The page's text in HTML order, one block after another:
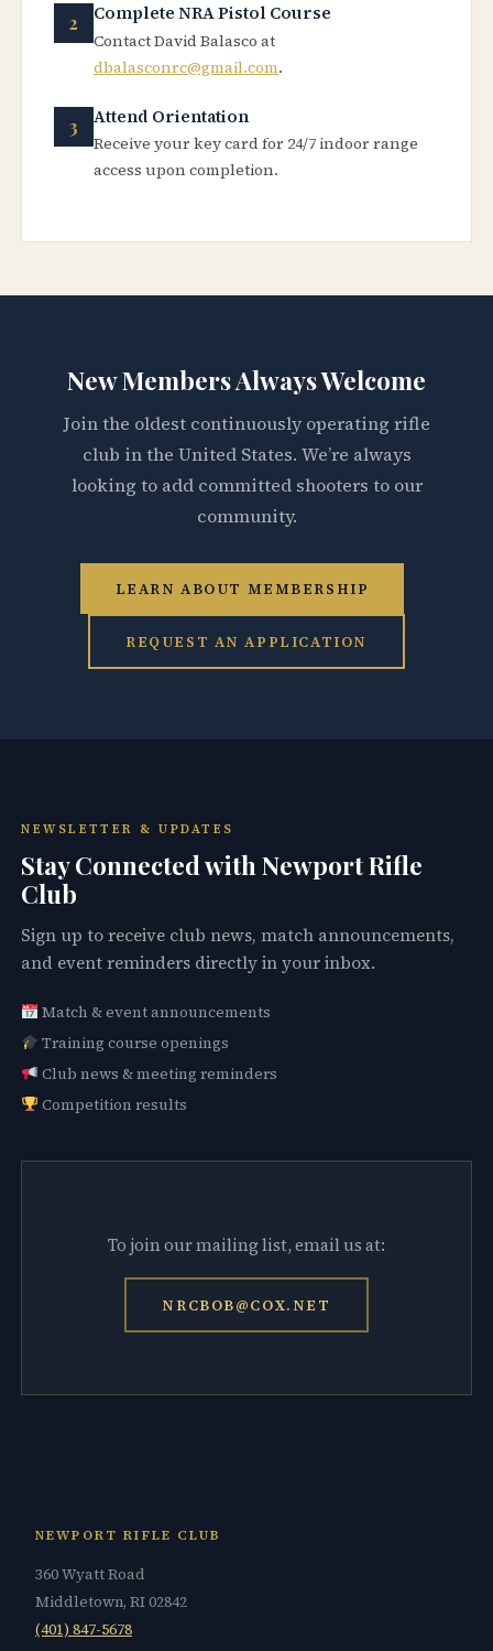
Complete NRA Pistol Course
Contact David Balasco at
dbalasconrc@gmail.com.
Attend Orientation
Receive your key card for 24/7 indoor range
access upon completion.
New Members Always Welcome
Join the oldest continuously operating rifle
club in the United States. We’re always
looking to add committed shooters to our
community.
LEARN ABOUT MEMBERSHIP
REQUEST AN APPLICATION
NEWSLETTER & UPDATES
Stay Connected with Newport Rifle
Club
Sign up to receive club news, match announcements,
and event reminders directly in your inbox.
Match & event announcements
Training course openings
Club news & meeting reminders
Competition results
To join our mailing list, email us at:
NRCBOB@COX.NET
NEWPORT RIFLE CLUB
360 Wyatt Road
Middletown, RI 02842
(401) 847-5678